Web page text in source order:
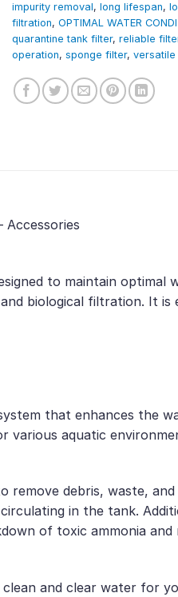
impurity removal, long lifespan,
filtration, OPTIMAL WATER
quarantine tank filter, reliable
operation, sponge filter, versatile
Accessories
to maintain optimal
biological filtration. It
that enhances the
various aquatic
debris, waste,
in the tank.
of toxic ammonia and
and clear water for